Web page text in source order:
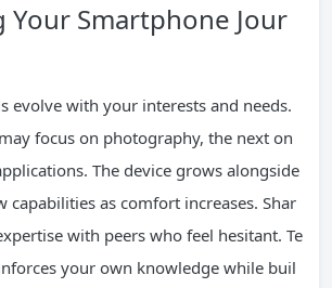
Your Smartphone Jour
evolve with your interests and needs.
focus on photography, the next on
The device grows alongside
capabilities as comfort increases. Shar
with peers who feel hesitant. Te
your own knowledge while buil